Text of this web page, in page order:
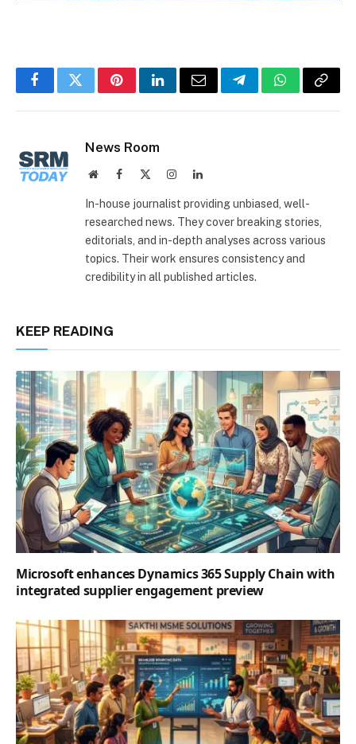
FacebookTwitterPinterestLinkedInEmail TelegramWhatsApp
Copy
News Room
WebsiteFacebook InstagramLinkedIn
In-house journalist providing unbiased, well-
researched news. They cover breaking stories,
editorials, and in-depth analyses across various
topics. Their work ensures consistency and
credibility in all published articles.
KEEP READING
Microsoft enhances Dynamics 365 Supply Chain with
integrated supplier engagement preview